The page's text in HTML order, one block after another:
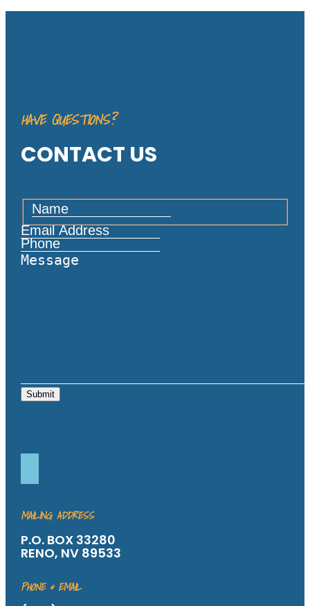
HAVE QUESTIONS?
CONTACT US
Submit
MAILING ADDRESS
P.O. BOX 33280
RENO, NV 89533
PHONE & EMAIL